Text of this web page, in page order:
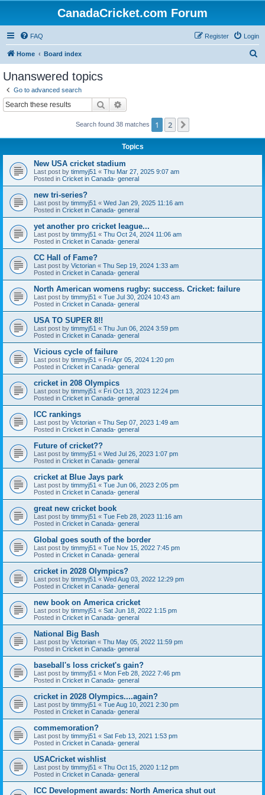
CanadaCricket.com Forum
FAQ Login
Register
Home Board index
Unanswered topics
Go to advanced search
Search
Search found 38 matches 1 2
Topics
New USA cricket stadium
Last post by timmyj51 « Thu Mar 27, 2025 9:07 am
Posted in Cricket in Canada- general
new tri-series?
Last post by timmyj51 « Wed Jan 29, 2025 11:16 am
Posted in Cricket in Canada- general
yet another pro cricket league...
Last post by timmyj51 « Thu Oct 24, 2024 11:06 am
Posted in Cricket in Canada- general
CC Hall of Fame?
Last post by Victorian « Thu Sep 19, 2024 1:33 am
Posted in Cricket in Canada- general
North American womens rugby: success. Cricket: failure
Last post by timmyj51 « Tue Jul 30, 2024 10:43 am
Posted in Cricket in Canada- general
USA TO SUPER 8!!
Last post by timmyj51 « Thu Jun 06, 2024 3:59 pm
Posted in Cricket in Canada- general
Vicious cycle of failure
Last post by timmyj51 « Fri Apr 05, 2024 1:20 pm
Posted in Cricket in Canada- general
cricket in 208 Olympics
Last post by timmyj51 « Fri Oct 13, 2023 12:24 pm
Posted in Cricket in Canada- general
ICC rankings
Last post by Victorian « Thu Sep 07, 2023 1:49 am
Posted in Cricket in Canada- general
Future of cricket??
Last post by timmyj51 « Wed Jul 26, 2023 1:07 pm
Posted in Cricket in Canada- general
cricket at Blue Jays park
Last post by timmyj51 « Tue Jun 06, 2023 2:05 pm
Posted in Cricket in Canada- general
great new cricket book
Last post by timmyj51 « Tue Feb 28, 2023 11:16 am
Posted in Cricket in Canada- general
Global goes south of the border
Last post by timmyj51 « Tue Nov 15, 2022 7:45 pm
Posted in Cricket in Canada- general
cricket in 2028 Olympics?
Last post by timmyj51 « Wed Aug 03, 2022 12:29 pm
Posted in Cricket in Canada- general
new book on America cricket
Last post by timmyj51 « Sat Jun 18, 2022 1:15 pm
Posted in Cricket in Canada- general
National Big Bash
Last post by Victorian « Thu May 05, 2022 11:59 pm
Posted in Cricket in Canada- general
baseball's loss cricket's gain?
Last post by timmyj51 « Mon Feb 28, 2022 7:46 pm
Posted in Cricket in Canada- general
cricket in 2028 Olympics....again?
Last post by timmyj51 « Tue Aug 10, 2021 2:30 pm
Posted in Cricket in Canada- general
commemoration?
Last post by timmyj51 « Sat Feb 13, 2021 1:53 pm
Posted in Cricket in Canada- general
USACricket wishlist
Last post by timmyj51 « Thu Oct 15, 2020 1:12 pm
Posted in Cricket in Canada- general
ICC Development awards: North America shut out